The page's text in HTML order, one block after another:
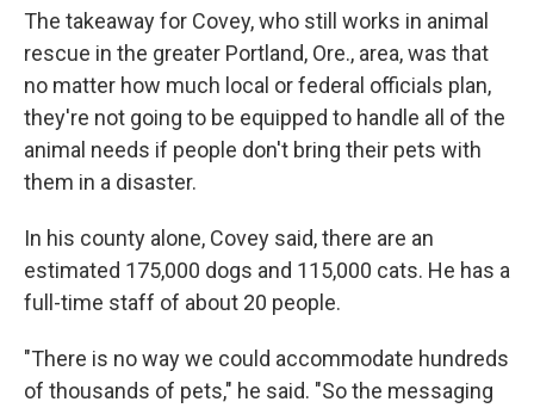
The takeaway for Covey, who still works in animal
rescue in the greater Portland, Ore., area, was that
no matter how much local or federal officials plan,
they're not going to be equipped to handle all of the
animal needs if people don't bring their pets with
them in a disaster.
In his county alone, Covey said, there are an
estimated 175,000 dogs and 115,000 cats. He has a
full-time staff of about 20 people.
"There is no way we could accommodate hundreds
of thousands of pets," he said. "So the messaging